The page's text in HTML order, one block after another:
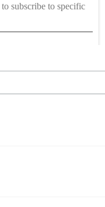
subscribe to specific